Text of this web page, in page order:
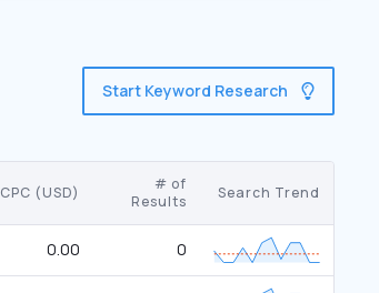
Start Keyword Research
CPC (USD)
# of
Results
Search Trend
0.00 0